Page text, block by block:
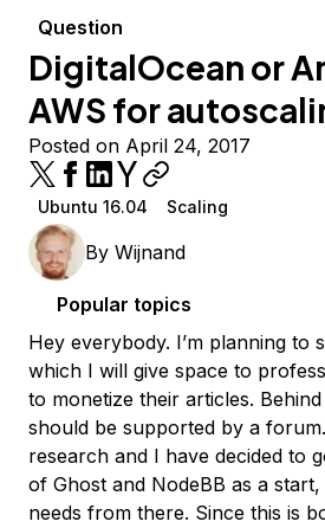
Question
DigitalOcean or
AWS for
Posted on April 24, 2017
Ubuntu 16.04 Scaling
By Wijnand
Popular topics
Hey everybody. I’m planning to
which I will give space to
to monetize their articles.
should be supported by a
research and I have decided to
of Ghost and NodeBB as a
needs from there. Since this is